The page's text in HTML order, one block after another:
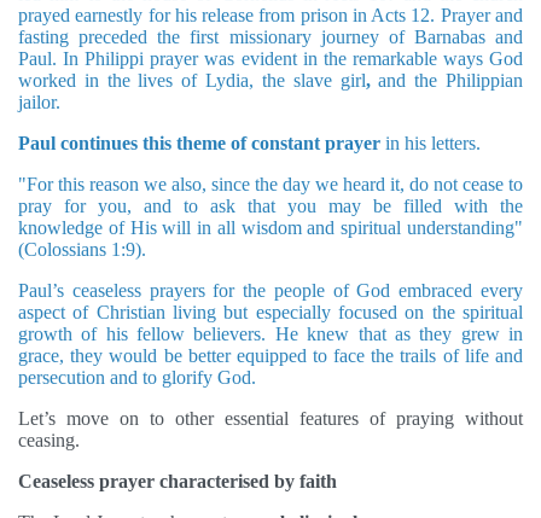
prayed earnestly for his release from prison in Acts 12. Prayer and
fasting preceded the first missionary journey of Barnabas and
Paul. In Philippi prayer was evident in the remarkable ways God
worked in the lives of Lydia, the slave girl,and the Philippian
jailor.
Paul continues this theme of constant prayer in his letters.
"For this reason we also, since the day we heard it, do not cease to
pray for you, and to ask that you may be filled with the
knowledge of His will in all wisdom and spiritual understanding"
(Colossians 1:9).
Paul’s ceaseless prayers for the people of God embraced every
aspect of Christian living but especially focused on the spiritual
growth of his fellow believers. He knew that as they grew in
grace, they would be better equipped to face the trails of life and
persecution and to glorify God.
Let’s move on to other essential features of praying without
ceasing.
Ceaseless prayer characterised by faith